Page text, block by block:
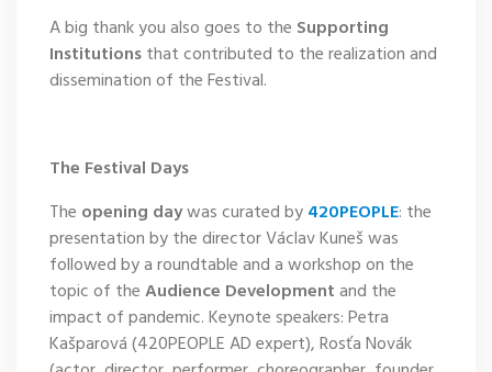
A big thank you also goes to the Supporting
Institutionsthat contributed to the realization and
dissemination of the Festival.
The Festival Days
The opening daywas curated by420PEOPLE: the
presentation by the director Václav Kuneš was
followed by a roundtable and a workshop on the
topic of theAudience Developmentand the
impact of pandemic. Keynote speakers: Petra
Kašparová (420PEOPLE AD expert), Rosťa Novák